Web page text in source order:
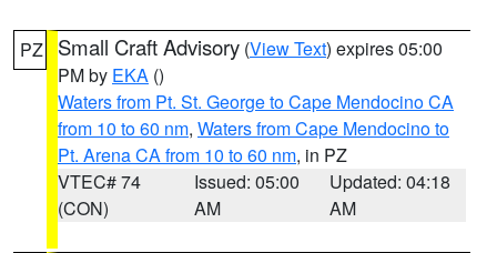
PZ Small Craft Advisory (View Text) expires 05:00
PM by EKA ()
Waters from Pt. St. George to Cape Mendocino CA
from 10 to 60 nm, Waters from Cape Mendocino to
Pt. Arena CA from 10 to 60 nm, in PZ
VTEC# 74
(CON)
Issued: 05:00
AM
Updated: 04:18
AM